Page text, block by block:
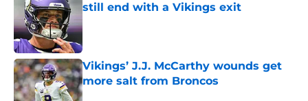
still end with a Vikings exit
Published by on Invalid Date
Vikings’ J.J. McCarthy wounds get
more salt from Broncos
Published by on Invalid Date